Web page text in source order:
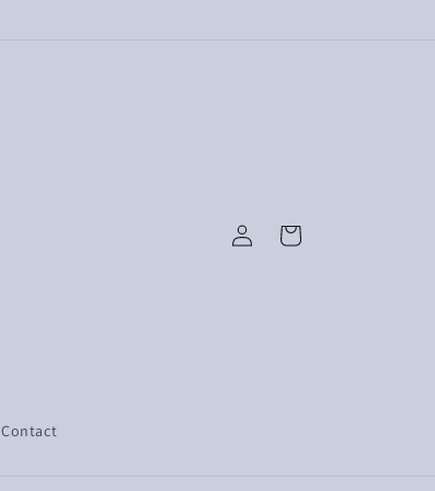
Contact
in
Cart